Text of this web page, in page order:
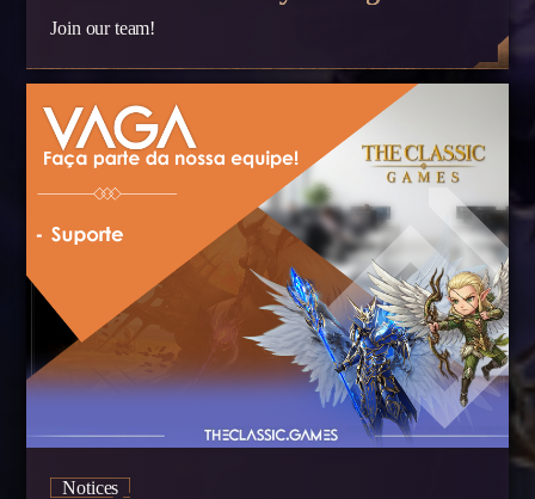
Join our team!
Notices